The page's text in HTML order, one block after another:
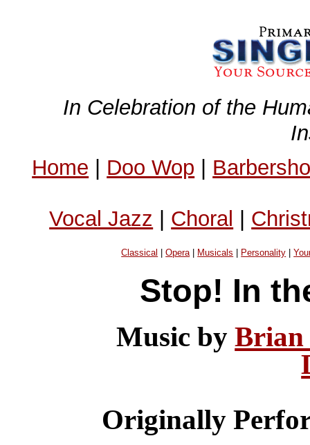
In Celebration of the
Home | Doo Wop |
Vocal Jazz | Choral |
Classical |Opera| Musicals Personality |
Stop! In
Music byBrian
Originally